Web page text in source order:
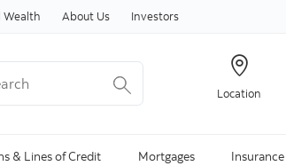
Skip to content
Wealth About Us Investors
Location
& Lines of Credit Mortgages Insurance